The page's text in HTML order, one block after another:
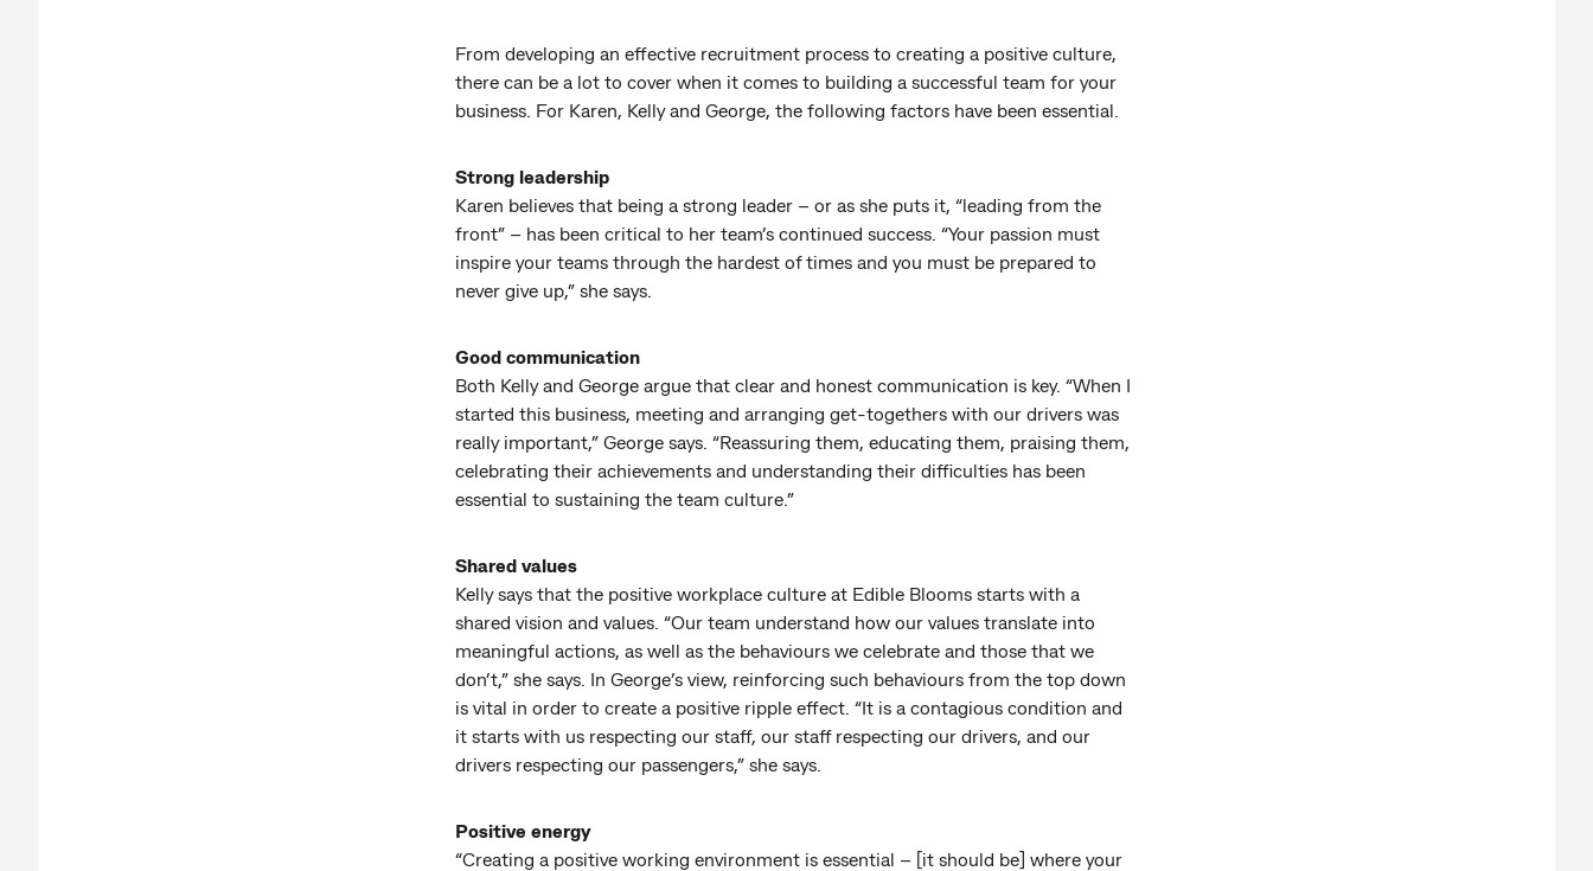
From developing an effective recruitment process to creating a positive culture,
there can be a lot to cover when it comes to building a successful team for your
business. For Karen, Kelly and George, the following factors have been essential.
Strong leadership
Karen believes that being a strong leader – or as she puts it, “leading from the
front” – has been critical to her team’s continued success. “Your passion must
inspire your teams through the hardest of times and you must be prepared to
never give up,” she says.
Good communication
Both Kelly and George argue that clear and honest communication is key. “When I
started this business, meeting and arranging get-togethers with our drivers was
really important,” George says. “Reassuring them, educating them, praising them,
celebrating their achievements and understanding their difficulties has been
essential to sustaining the team culture.”
Shared values
Kelly says that the positive workplace culture at Edible Blooms starts with a
shared vision and values. “Our team understand how our values translate into
meaningful actions, as well as the behaviours we celebrate and those that we
don’t,” she says. In George’s view, reinforcing such behaviours from the top down
is vital in order to create a positive ripple effect. “It is a contagious condition and
it starts with us respecting our staff, our staff respecting our drivers, and our
drivers respecting our passengers,” she says.
Positive energy
“Creating a positive working environment is essential – [it should be] where your